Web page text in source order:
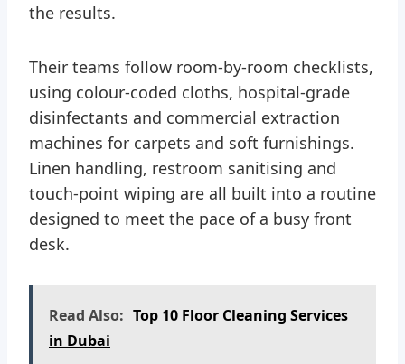
the results.
Their teams follow room-by-room checklists,
using colour-coded cloths, hospital-grade
disinfectants and commercial extraction
machines for carpets and soft furnishings.
Linen handling, restroom sanitising and
touch-point wiping are all built into a routine
designed to meet the pace of a busy front
desk.
Read Also: Top 10 Floor Cleaning Services
in Dubai